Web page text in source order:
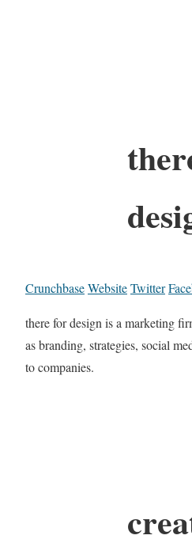
CrunchbaseWebsiteTwitter
there for design is a marketing
as branding, strategies, social
to companies.